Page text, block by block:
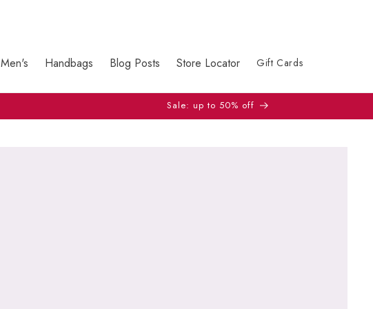
Men's Handbags Blog Posts Store Locator Gift Cards
Sale: up to 50% off